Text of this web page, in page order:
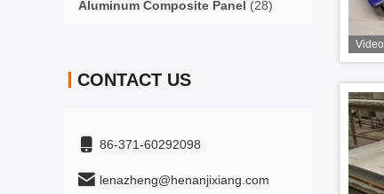
Aluminum Composite Panel (28)
CONTACT US
86-371-60292098
lenazheng@henanjixiang.com
Video